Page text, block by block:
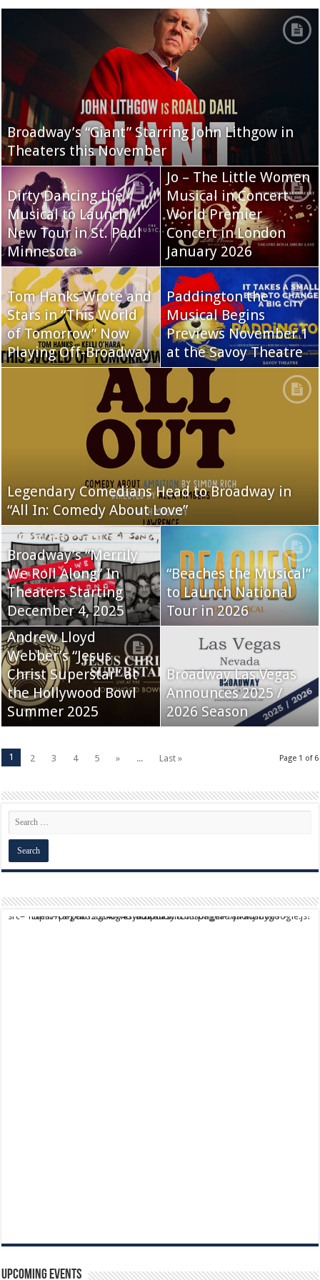
Broadway’s “Giant” Starring John Lithgow in
Theaters this November
Dirty Dancing the
Musical to Launch
New Tour in St. Paul
Minnesota
Jo – The Little Women
Musical in Concert
World Premier
Concert in London
January 2026
Tom Hanks Wrote and
Stars in “This World
of Tomorrow” Now
Playing Off-Broadway
Paddington the
Musical Begins
Previews November 1
at the Savoy Theatre
Legendary Comedians Head to Broadway in
“All In: Comedy About Love”
Broadway’s “Merrily
We Roll Along” In
Theaters Starting
December 4, 2025
“Beaches the Musical”
to Launch National
Tour in 2026
Andrew Lloyd
Webber’s “Jesus
Christ Superstar” at
the Hollywood Bowl
Summer 2025
Broadway Las Vegas
Announces 2025 /
2026 Season
Page 1 of 6
1 2 3 4 5 » ... Last »
script async src="https://pagead2.googlesyndication.com/pagead/js/adsbygoogle.js?client=ca-pub-9824064818957875" crossorigin="anonymous">
Upcoming Events